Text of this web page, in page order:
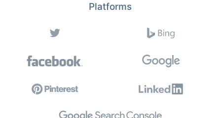
Platforms